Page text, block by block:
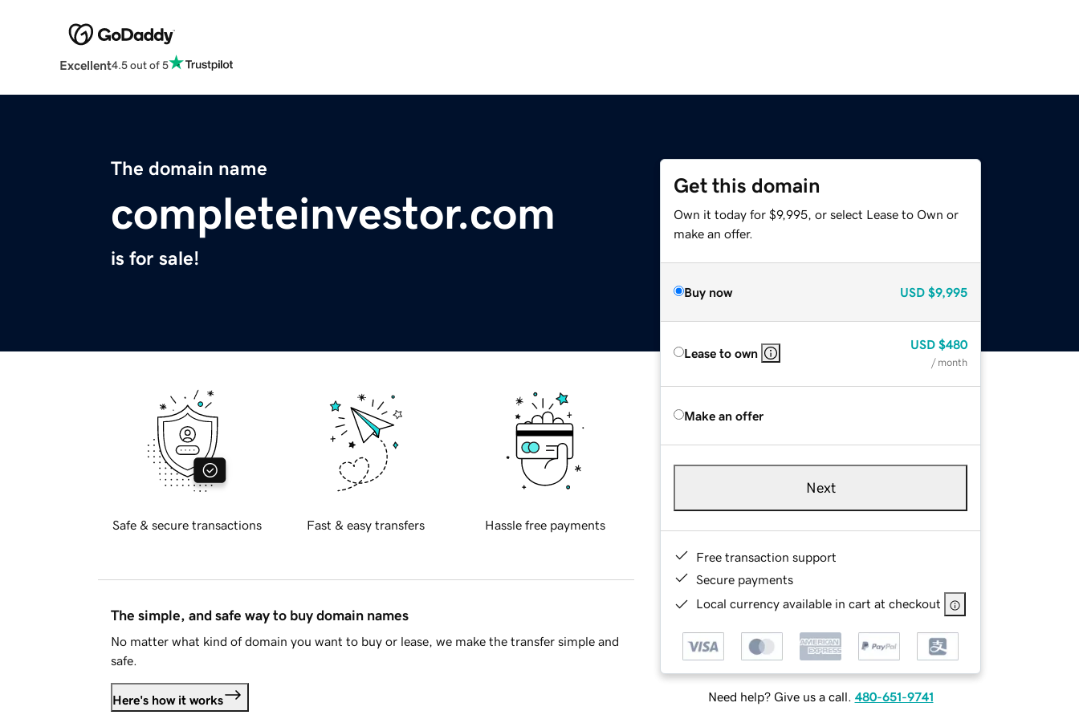
Excellent4.5 out of 5
The domain name
completeinvestor.com
is for sale!
Get this domain
Own it today for $9,995, or select Lease to Own or
make an offer.
Buy now USD $9,995
Lease to own
USD $480
/ month
Make an offer
Next
Free transaction support
Secure payments
Local currency available in cart at checkout
Need help? Give us a call. 480-651-9741
Safe & secure transactions Fast & easy transfers Hassle free payments
The simple, and safe way to buy domain names
No matter what kind of domain you want to buy or lease, we make the transfer simple and
safe.
Here's how it works